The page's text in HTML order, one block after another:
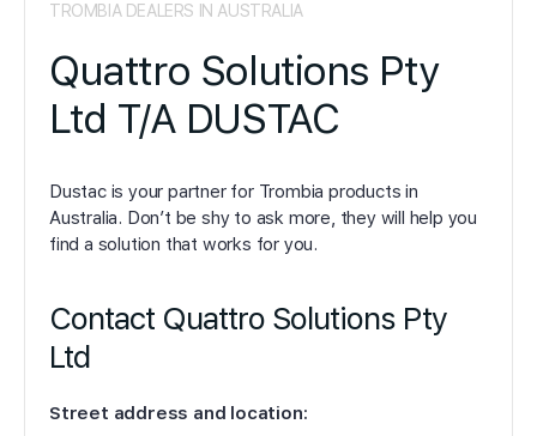
TROMBIA DEALERS IN AUSTRALIA
Quattro Solutions Pty
Ltd T/A DUSTAC
Dustac is your partner for Trombia products in
Australia. Don’t be shy to ask more, they will help you
find a solution that works for you.
Contact Quattro Solutions Pty
Ltd
Street address and location: